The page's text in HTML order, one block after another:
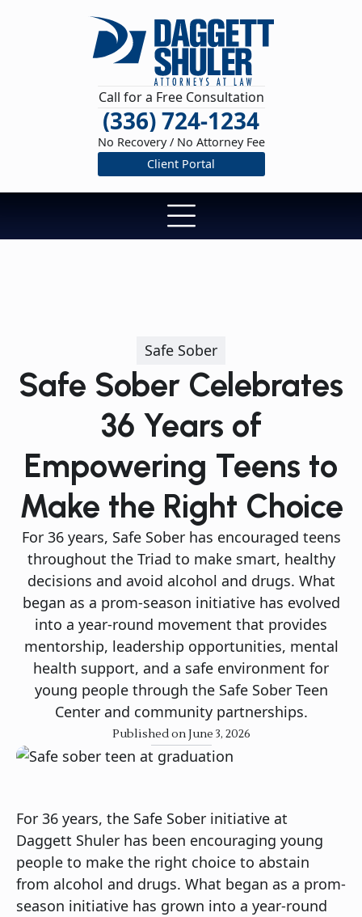
Call for a Free Consultation
(336) 724-1234
No Recovery / No Attorney Fee
Client Portal
Safe Sober
Safe Sober Celebrates
36 Years of
Empowering Teens to
Make the Right Choice
For 36 years, Safe Sober has encouraged teens
throughout the Triad to make smart, healthy
decisions and avoid alcohol and drugs. What
began as a prom-season initiative has evolved
into a year-round movement that provides
mentorship, leadership opportunities, mental
health support, and a safe environment for
young people through the Safe Sober Teen
Center and community partnerships.
Published on June 3, 2026
For 36 years, the Safe Sober initiative at
Daggett Shuler has been encouraging young
people to make the right choice to abstain
from alcohol and drugs. What began as a prom-
season initiative has grown into a year-round